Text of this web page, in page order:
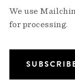
We use
for processing.